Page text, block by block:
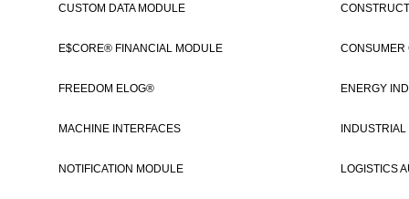
If you're
see a
Category Communication Status Communication Support How to
CUSTOM DATA MODULE
E$CORE® FINANCIAL MODULE
FREEDOM ELOG®
MACHINE INTERFACES
NOTIFICATION MODULE
CONSUMER
ENERGY
LOGISTICS